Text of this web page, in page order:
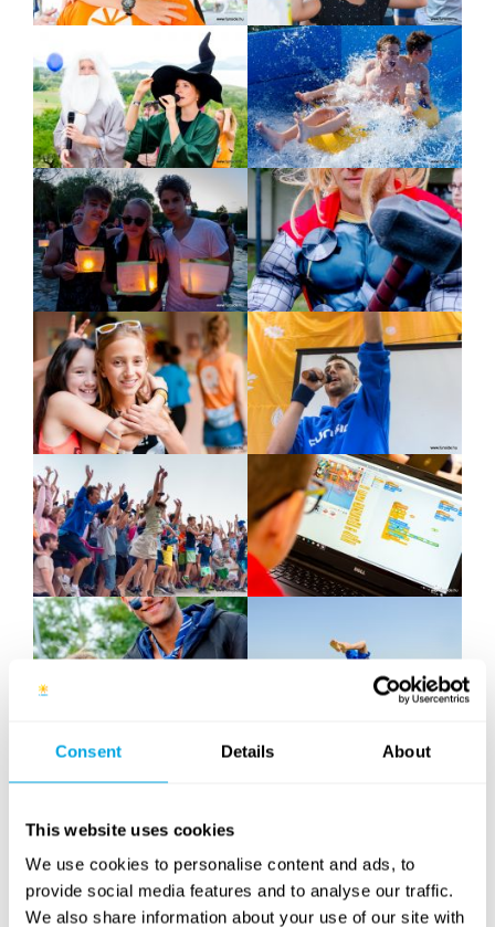
Consent Details About
This website uses cookies
We use cookies to personalise content and ads, to
provide social media features and to analyse our traffic.
We also share information about your use of our site with